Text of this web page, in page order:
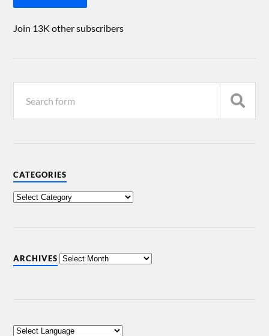
Join 13K other subscribers
CATEGORIES
ARCHIVES